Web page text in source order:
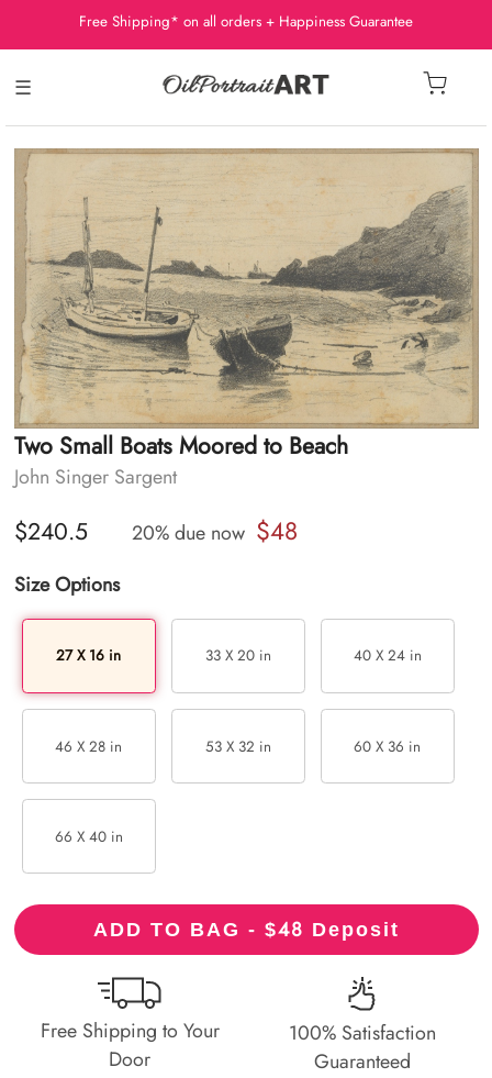
Free Shipping* on all orders + Happiness Guarantee
☰
Two Small Boats Moored to Beach
John Singer Sargent
$240.5 20% due now $48
Size Options
27 X 16 in 33 X 20 in 40 X 24 in
46 X 28 in 53 X 32 in 60 X 36 in
66 X 40 in
ADD TO BAG - $48 Deposit
Free Shipping to Your
Door
100% Satisfaction
Guaranteed